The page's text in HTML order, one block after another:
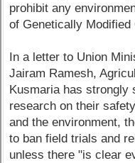
prohibit any
of Genetically
In a letter to Union
Jairam Ramesh,
Kusmaria has strongly
research on their
and the environment,
to ban field trials and
unless there "is clear